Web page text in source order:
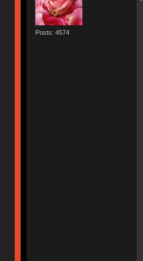
Posts: 4574